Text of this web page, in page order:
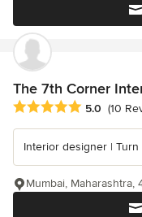
The 7th Corner
Average rating: 5 out of
5.0 (10
Interior designer |
Mumbai, Maharashtra,